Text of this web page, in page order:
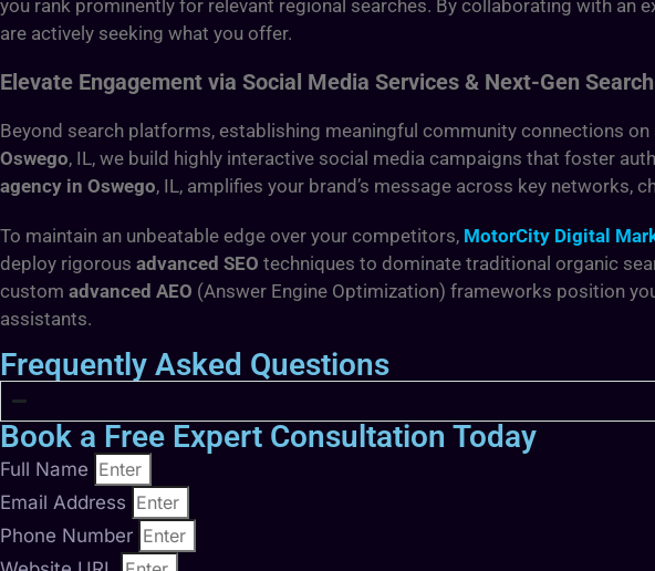
you rank prominently for relevant regional searches. By collaborating with an
are actively seeking what you offer.
Elevate Engagement via Social Media Services & Next-Gen
Beyond search platforms, establishing meaningful community connections
Oswego, IL, we build highly interactive social media campaigns that foster
agency in Oswego, IL, amplifies your brand’s message across key networks,
To maintain an unbeatable edge over your competitors, MotorCity Digital
deploy rigorous advanced SEO techniques to dominate traditional organic
custom advanced AEO (Answer Engine Optimization) frameworks position
assistants.
Frequently Asked Questions
Book a Free Expert Consultation Today
Full Name
Email Address
Phone Number